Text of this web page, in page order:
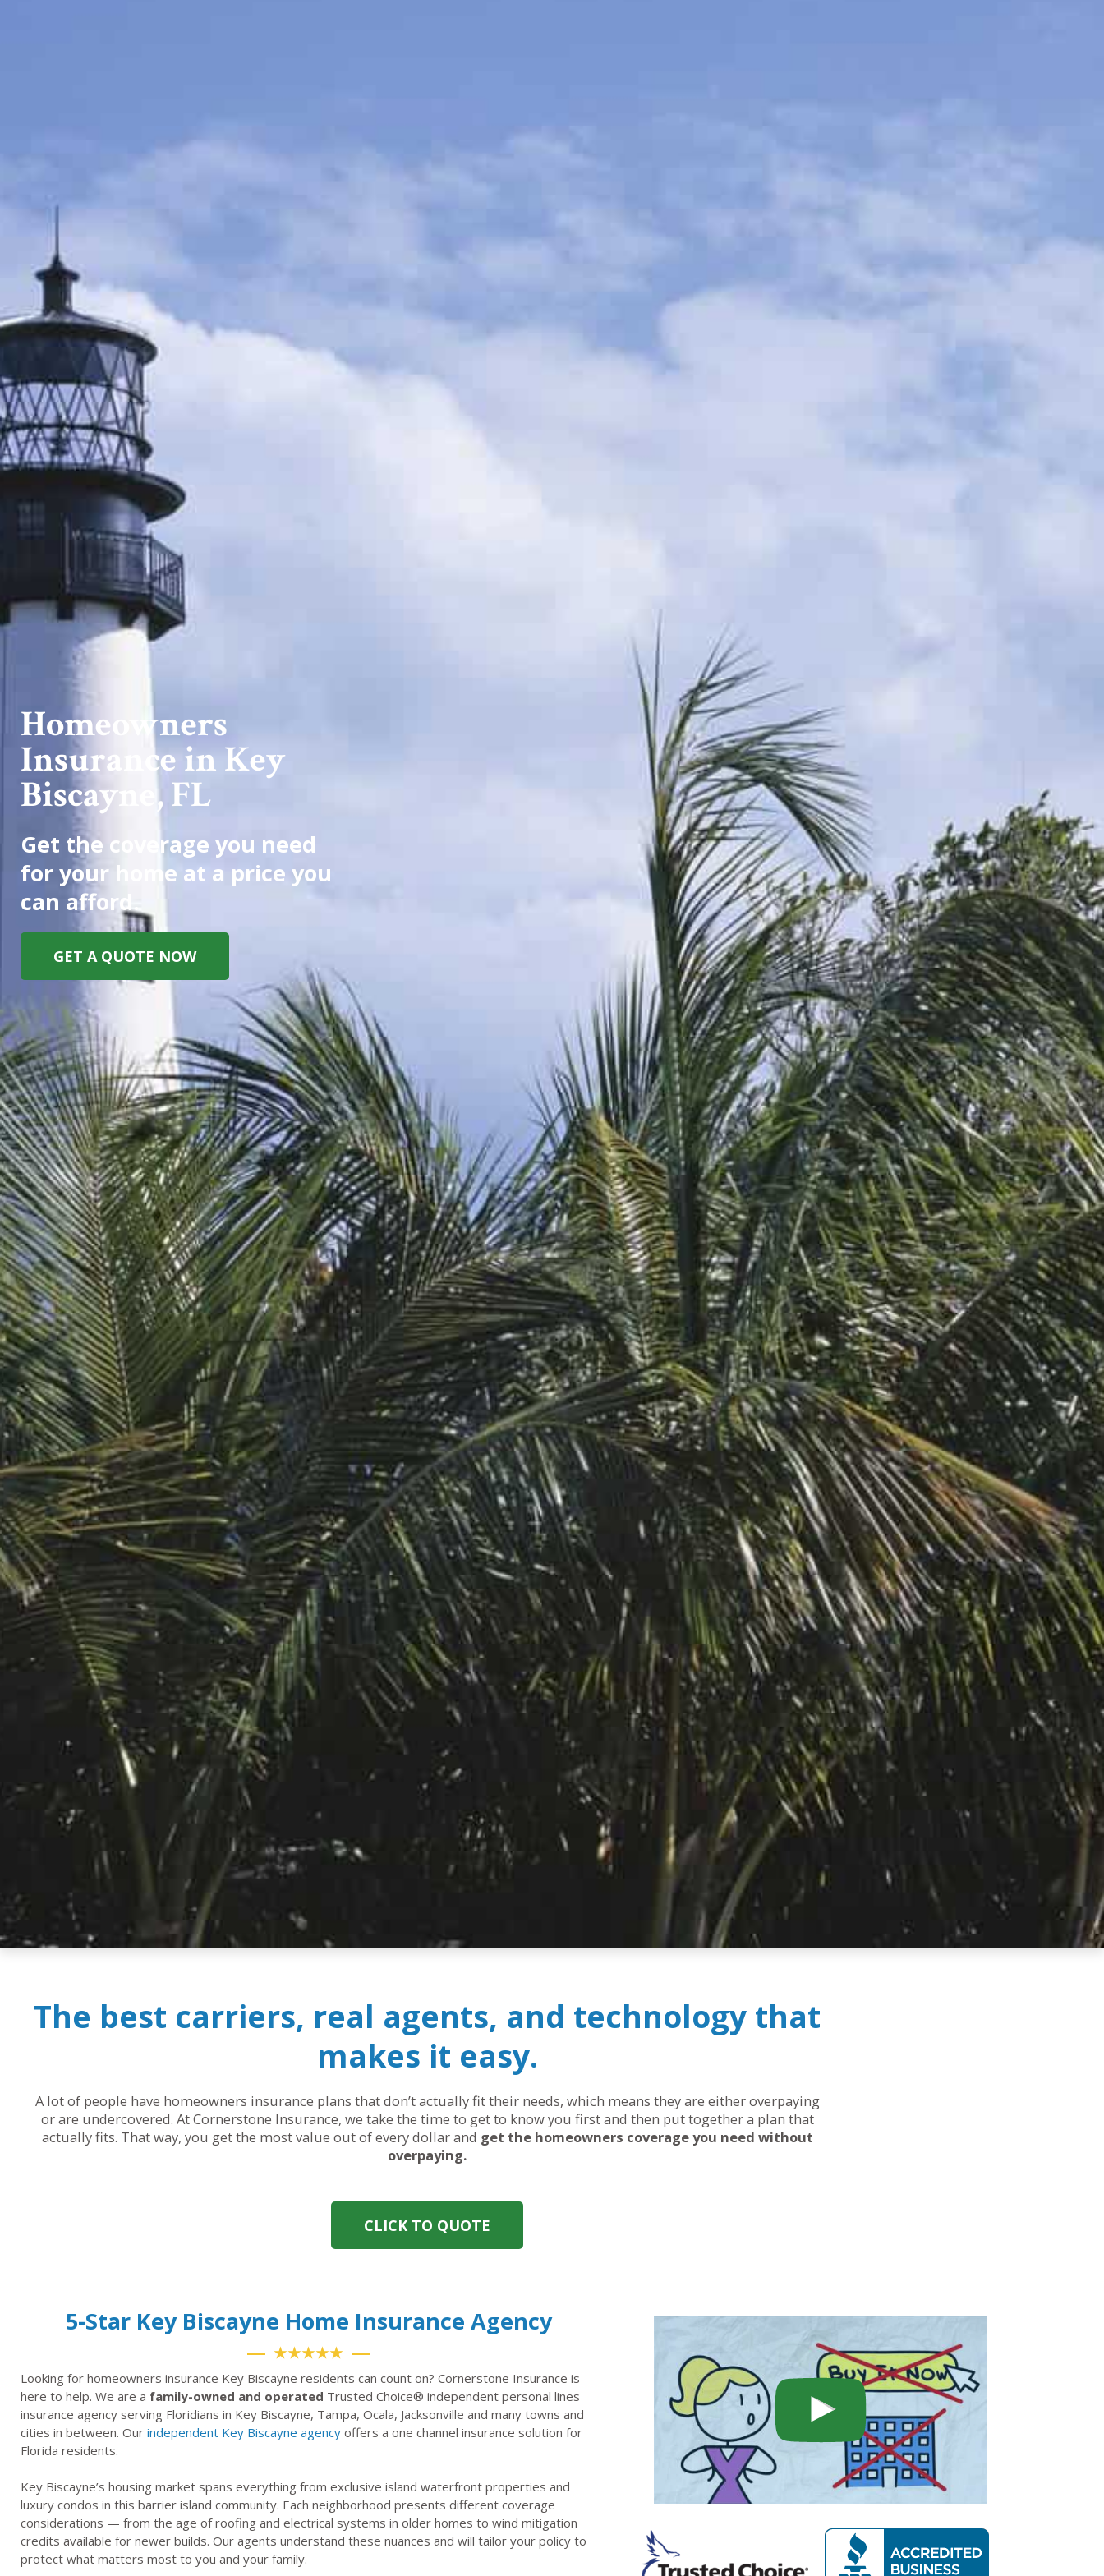
Homeowners
Insurance in Key
Biscayne, FL
Get the coverage you need
for your home at a price you
can afford.
GET A QUOTE NOW
The best carriers, real agents, and technology that
makes it easy.
A lot of people have homeowners insurance plans that don’t actually fit their needs, which means they are either overpaying
or are undercovered. At Cornerstone Insurance, we take the time to get to know you first and then put together a plan that
actually fits. That way, you get the most value out of every dollar and get the homeowners coverage you need without
overpaying.
CLICK TO QUOTE
5-Star Key Biscayne Home Insurance Agency
★★★★★
Looking for homeowners insurance Key Biscayne residents can count on? Cornerstone Insurance is
here to help. We are a family-owned and operated Trusted Choice® independent personal lines
insurance agency serving Floridians in Key Biscayne, Tampa, Ocala, Jacksonville and many towns and
cities in between. Our independent Key Biscayne agency offers a one channel insurance solution for
Florida residents.
Key Biscayne’s housing market spans everything from exclusive island waterfront properties and
luxury condos in this barrier island community. Each neighborhood presents different coverage
considerations — from the age of roofing and electrical systems in older homes to wind mitigation
credits available for newer builds. Our agents understand these nuances and will tailor your policy to
protect what matters most to you and your family.